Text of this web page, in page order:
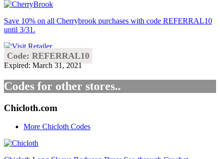
Save 10% on all Cherrybrook purchases with code REFERRAL10
until 3/31.
Code: REFERRAL10
Expired: March 31, 2021
Codes for other stores..
Chicloth.com
More Chicloth Codes